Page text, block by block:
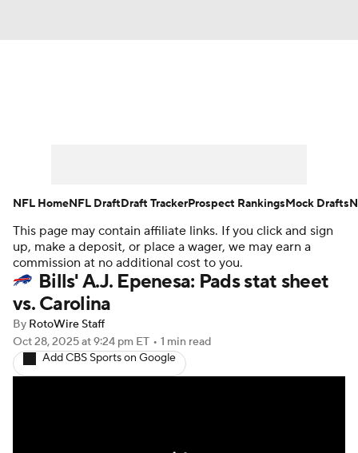
Player Search Injury Report
Fantasy Football Today Fantasy Hub
Fantasy Games
This page may contain affiliate links. If you click and sign
up, make a deposit, or place a wager, we may earn a
commission at no additional cost to you.
Bills' A.J. Epenesa: Pads stat sheet
vs. Carolina
By RotoWire Staff
Oct 28, 2025at 9:24 pm ET • 1 min read
Add CBS Sports on Google
NFL HomeNFL DraftDraft TrackerProspect RankingsMock Drafts